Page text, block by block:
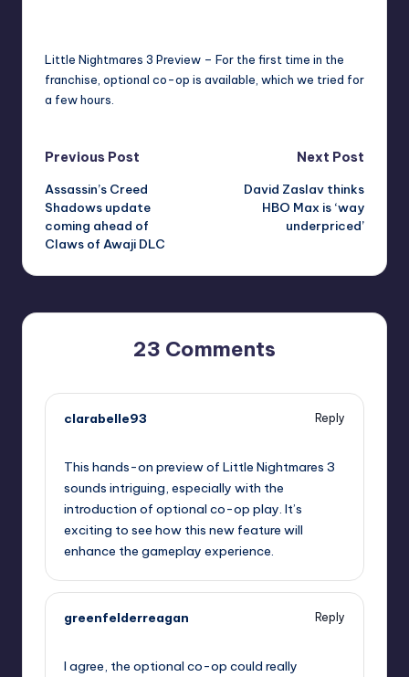
Little Nightmares 3 Preview – For the first time in the
franchise, optional co-op is available, which we tried for
a few hours.
Post
navigation
Previous Post
Assassin’s Creed
Shadows update
coming ahead of
Claws of Awaji DLC
Next Post
David Zaslav thinks
HBO Max is ‘way
underpriced’
23 Comments
clarabelle93
Reply
This hands-on preview of Little Nightmares 3
sounds intriguing, especially with the
introduction of optional co-op play. It’s
exciting to see how this new feature will
enhance the gameplay experience.
greenfelderreagan
Reply
I agree, the optional co-op could really